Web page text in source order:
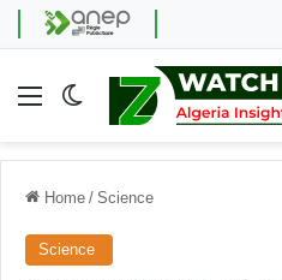
Menu Switch skin
Home / Science
Science